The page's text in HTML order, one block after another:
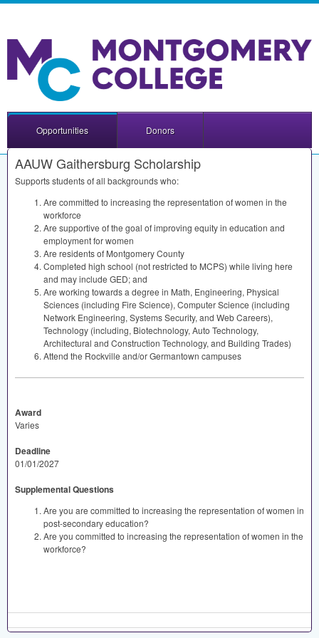
Opportunities Donors
AAUW Gaithersburg Scholarship
Supports students of all backgrounds who:
Are committed to increasing the representation of women in the
workforce
Are supportive of the goal of improving equity in education and
employment for women
Are residents of Montgomery County
Completed high school (not restricted to MCPS) while living here
and may include GED; and
Are working towards a degree in Math, Engineering, Physical
Sciences (including Fire Science), Computer Science (including
Network Engineering, Systems Security, and Web Careers),
Technology (including, Biotechnology, Auto Technology,
Architectural and Construction Technology, and Building Trades)
Attend the Rockville and/or Germantown campuses
Award
Varies
Deadline
01/01/2027
Supplemental Questions
Are you are committed to increasing the representation of women in
post-secondary education?
Are you committed to increasing the representation of women in the
workforce?